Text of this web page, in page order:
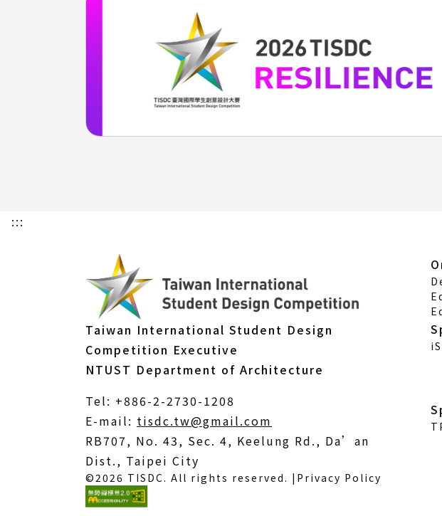
:::
Taiwan International Student Design
Competition Executive
NTUST Department of Architecture
Tel: +886-2-2730-1208
E-mail: tisdc.tw@gmail.com
in
new
RB707, No. 43, Sec. 4, Keelung Rd., Da’an
Dist., Taipei City
©2026 TISDC. All rights reserved. | Privacy Policy